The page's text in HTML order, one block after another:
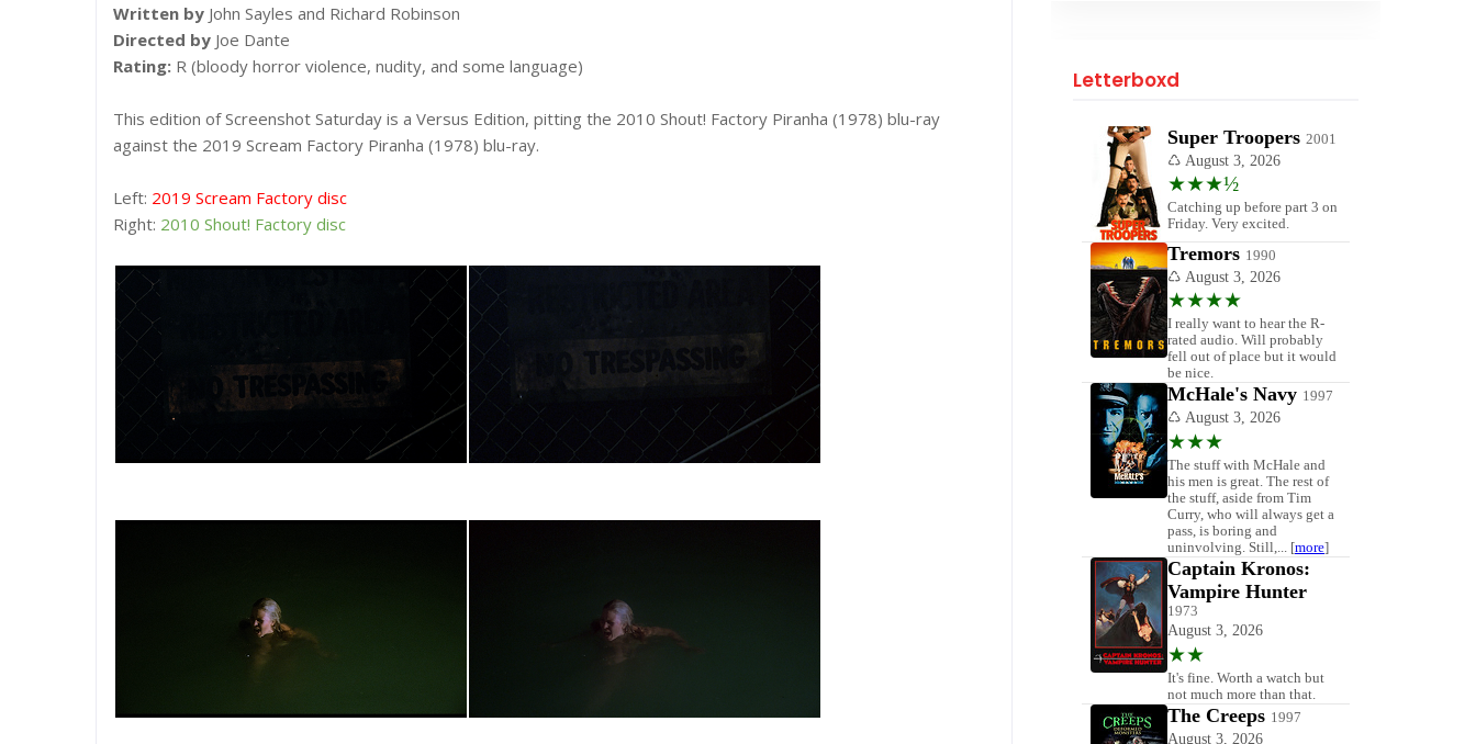
Written by John Sayles and Richard Robinson
Directed by Joe Dante
Rating: R (bloody horror violence, nudity, and some language)
This edition of Screenshot Saturday is a Versus Edition, pitting the 2010 Shout! Factory Piranha (1978) blu-ray
against the 2019 Scream Factory Piranha (1978) blu-ray.
Left: 2019 Scream Factory disc
Right: 2010 Shout! Factory disc
Letterboxd